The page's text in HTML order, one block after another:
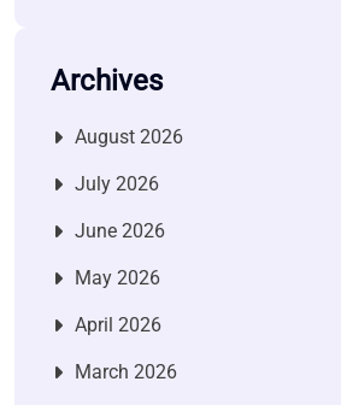
Archives
August 2026
July 2026
June 2026
May 2026
April 2026
March 2026